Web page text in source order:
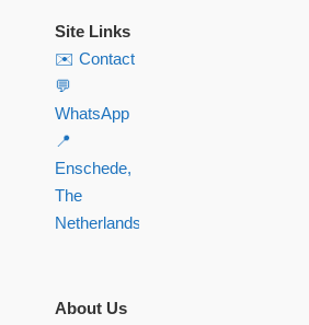
Site Links
✉️ Contact
💬
WhatsApp
📍
Enschede,
The
Netherlands
About Us